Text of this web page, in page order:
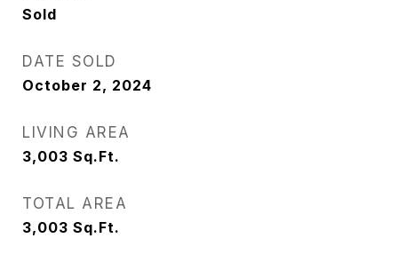
Sold
DATE SOLD
October 2, 2024
LIVING AREA
3,003 Sq.Ft.
TOTAL AREA
3,003 Sq.Ft.